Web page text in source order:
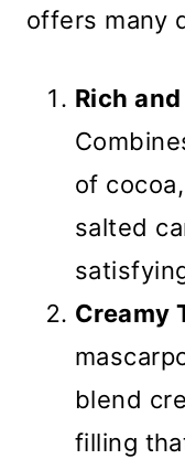
offers many
Rich
of
salted
Creamy
blend
filling